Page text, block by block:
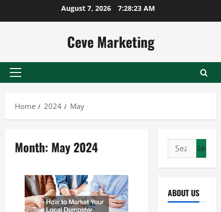
August 7, 2026 7:28:24 AM
Ceve Marketing
Primary
Home
2024 May
Month: May 2024
Search
for:
ABOUT US